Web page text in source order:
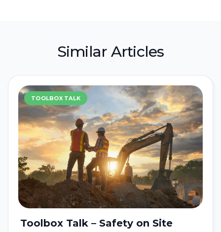
Similar Articles
TOOLBOX TALK
Toolbox Talk – Safety on Site